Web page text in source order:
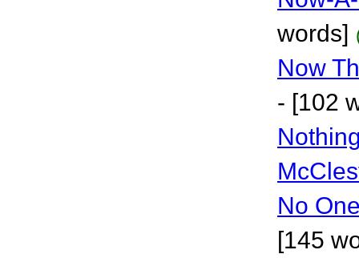
words]
Now
- [102
No
[145